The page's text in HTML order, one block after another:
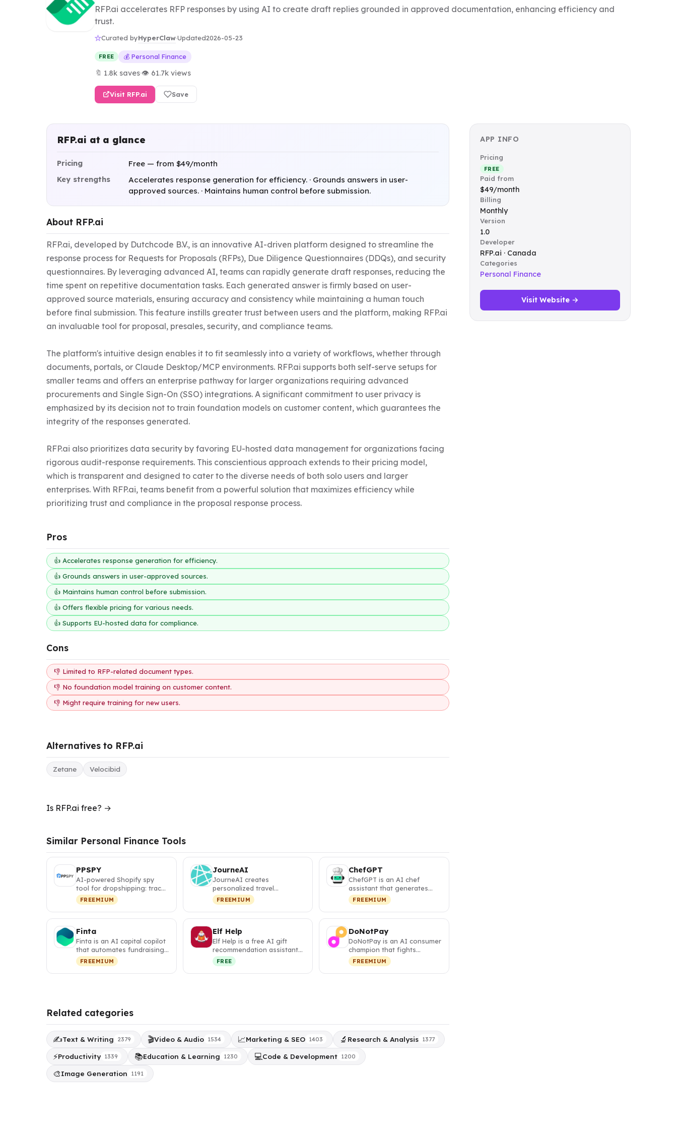
RFP.ai accelerates RFP responses by using AI to create draft replies grounded in approved documentation, enhancing efficiency and
trust.
Curated byHyperClaw·Updated2026-05-23
FREE 💰 Personal Finance
🔖 1.8k saves·👁 61.7k views
Visit RFP.ai Save
RFP.ai at a glance
Pricing Free — from $49/month
Key strengths
Accelerates response generation for efficiency. · Grounds answers in user-
approved sources. · Maintains human control before submission.
About RFP.ai
RFP.ai, developed by Dutchcode B.V., is an innovative AI-driven platform designed to streamline the
response process for Requests for Proposals (RFPs), Due Diligence Questionnaires (DDQs), and security
questionnaires. By leveraging advanced AI, teams can rapidly generate draft responses, reducing the
time spent on repetitive documentation tasks. Each generated answer is firmly based on user-
approved source materials, ensuring accuracy and consistency while maintaining a human touch
before final submission. This feature instills greater trust between users and the platform, making RFP.ai
an invaluable tool for proposal, presales, security, and compliance teams.
The platform's intuitive design enables it to fit seamlessly into a variety of workflows, whether through
documents, portals, or Claude Desktop/MCP environments. RFP.ai supports both self-serve setups for
smaller teams and offers an enterprise pathway for larger organizations requiring advanced
procurements and Single Sign-On (SSO) integrations. A significant commitment to user privacy is
emphasized by its decision not to train foundation models on customer content, which guarantees the
integrity of the responses generated.
RFP.ai also prioritizes data security by favoring EU-hosted data management for organizations facing
rigorous audit-response requirements. This conscientious approach extends to their pricing model,
which is transparent and designed to cater to the diverse needs of both solo users and larger
enterprises. With RFP.ai, teams benefit from a powerful solution that maximizes efficiency while
prioritizing trust and compliance in the proposal response process.
Pros
👍 Accelerates response generation for efficiency.
👍 Grounds answers in user-approved sources.
👍 Maintains human control before submission.
👍 Offers flexible pricing for various needs.
👍 Supports EU-hosted data for compliance.
Cons
👎 Limited to RFP-related document types.
👎 No foundation model training on customer content.
👎 Might require training for new users.
Alternatives to RFP.ai
Zetane Velocibid
Is RFP.ai free? →
Similar Personal Finance Tools
PPSPY
AI-powered Shopify spy
tool for dropshipping: track
competitor sales, discover
w…
FREEMIUM
JourneAI
JourneAI creates
personalized travel
itineraries with interactive
maps and visa …
FREEMIUM
ChefGPT
ChefGPT is an AI chef
assistant that generates
personalized recipes from
your pa…
FREEMIUM
Finta
Finta is an AI capital copilot
that automates fundraising,
investor relations, a…
FREEMIUM
Elf Help
Elf Help is a free AI gift
recommendation assistant
that generates
personalized,…
FREE
DoNotPay
DoNotPay is an AI consumer
champion that fights
corporations, cancels
subscripti…
FREEMIUM
Related categories
✍️Text & Writing 2379 🎬Video & Audio 1534 📈Marketing & SEO 1403 🔬 Research & Analysis 1377
⚡Productivity 1339 📚Education & Learning 1230 💻Code & Development 1200
🎨Image Generation 1191
APP INFO
Pricing
FREE
Paid from
$49/month
Billing
Monthly
Version
1.0
Developer
RFP.ai · Canada
Categories
Personal Finance
Visit Website →